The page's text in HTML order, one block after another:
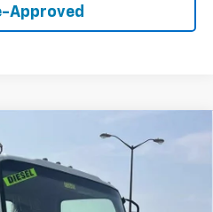
Approved
Forward 4500
Price
LOW PRICE